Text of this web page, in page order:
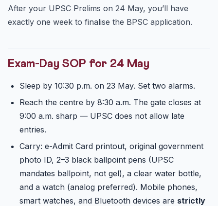
After your UPSC Prelims on 24 May, you’ll have
exactly one week to finalise the BPSC application.
Exam-Day SOP for 24 May
Sleep by 10:30 p.m. on 23 May. Set two alarms.
Reach the centre by 8:30 a.m. The gate closes at
9:00 a.m. sharp — UPSC does not allow late
entries.
Carry: e-Admit Card printout, original government
photo ID, 2–3 black ballpoint pens (UPSC
mandates ballpoint, not gel), a clear water bottle,
and a watch (analog preferred). Mobile phones,
smart watches, and Bluetooth devices are strictly